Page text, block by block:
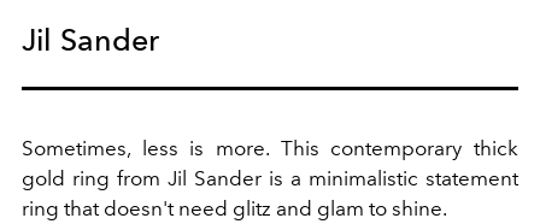
Jil Sander
Sometimes, less is more. This contemporary thick
gold ring from Jil Sander is a minimalistic statement
ring that doesn't need glitz and glam to shine.